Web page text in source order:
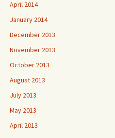
April 2014
January 2014
December 2013
November 2013
October 2013
August 2013
July 2013
May 2013
April 2013